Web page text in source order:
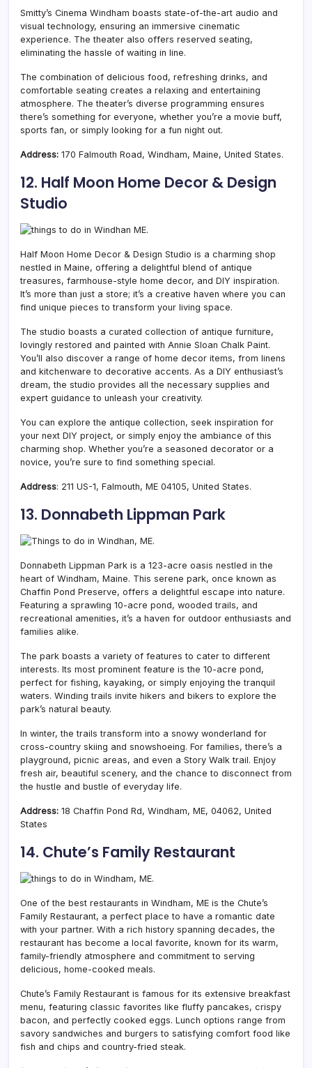
Smitty’s Cinema Windham boasts state-of-the-art audio and
visual technology, ensuring an immersive cinematic
experience. The theater also offers reserved seating,
eliminating the hassle of waiting in line.
The combination of delicious food, refreshing drinks, and
comfortable seating creates a relaxing and entertaining
atmosphere. The theater’s diverse programming ensures
there’s something for everyone, whether you’re a movie buff,
sports fan, or simply looking for a fun night out.
Address: 170 Falmouth Road, Windham, Maine, United States.
12. Half Moon Home Decor & Design
Studio
Half Moon Home Decor & Design Studio is a charming shop
nestled in Maine, offering a delightful blend of antique
treasures, farmhouse-style home decor, and DIY inspiration.
It’s more than just a store; it’s a creative haven where you can
find unique pieces to transform your living space.
The studio boasts a curated collection of antique furniture,
lovingly restored and painted with Annie Sloan Chalk Paint.
You’ll also discover a range of home decor items, from linens
and kitchenware to decorative accents. As a DIY enthusiast’s
dream, the studio provides all the necessary supplies and
expert guidance to unleash your creativity.
You can explore the antique collection, seek inspiration for
your next DIY project, or simply enjoy the ambiance of this
charming shop. Whether you’re a seasoned decorator or a
novice, you’re sure to find something special.
Address: 211 US-1, Falmouth, ME 04105, United States.
13. Donnabeth Lippman Park
Donnabeth Lippman Park is a 123-acre oasis nestled in the
heart of Windham, Maine. This serene park, once known as
Chaffin Pond Preserve, offers a delightful escape into nature.
Featuring a sprawling 10-acre pond, wooded trails, and
recreational amenities, it’s a haven for outdoor enthusiasts and
families alike.
The park boasts a variety of features to cater to different
interests. Its most prominent feature is the 10-acre pond,
perfect for fishing, kayaking, or simply enjoying the tranquil
waters. Winding trails invite hikers and bikers to explore the
park’s natural beauty.
In winter, the trails transform into a snowy wonderland for
cross-country skiing and snowshoeing. For families, there’s a
playground, picnic areas, and even a Story Walk trail. Enjoy
fresh air, beautiful scenery, and the chance to disconnect from
the hustle and bustle of everyday life.
Address: 18 Chaffin Pond Rd, Windham, ME, 04062, United
States
14. Chute’s Family Restaurant
One of the best restaurants in Windham, ME is the Chute’s
Family Restaurant, a perfect place to have a romantic date
with your partner. With a rich history spanning decades, the
restaurant has become a local favorite, known for its warm,
family-friendly atmosphere and commitment to serving
delicious, home-cooked meals.
Chute’s Family Restaurant is famous for its extensive breakfast
menu, featuring classic favorites like fluffy pancakes, crispy
bacon, and perfectly cooked eggs. Lunch options range from
savory sandwiches and burgers to satisfying comfort food like
fish and chips and country-fried steak.